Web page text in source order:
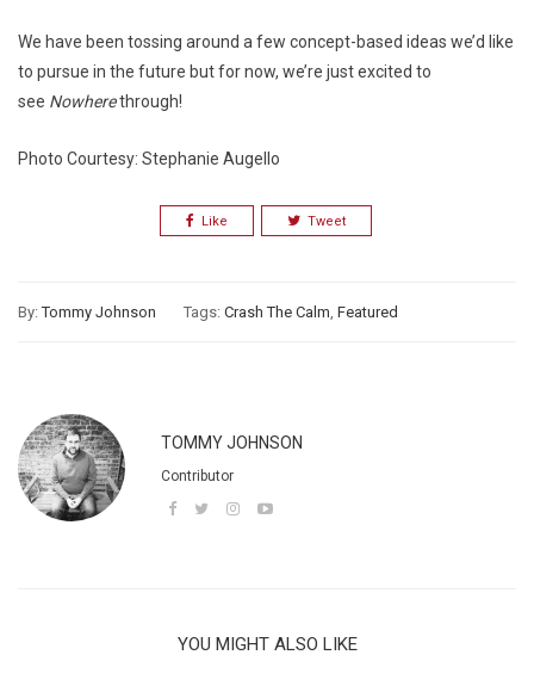
We have been tossing around a few concept-based ideas we’d like
to pursue in the future but for now, we’re just excited to
see Nowherethrough!
Photo Courtesy: Stephanie Augello
Like Tweet
By:Tommy Johnson Tags: Crash The Calm Featured
TOMMY JOHNSON
Contributor
YOU MIGHT ALSO LIKE